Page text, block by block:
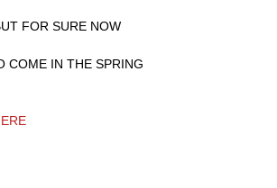
FOR SURE NOW
COME IN THE SPRING